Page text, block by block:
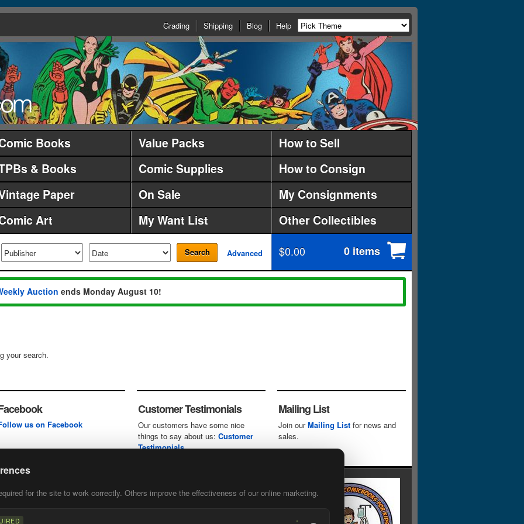
Grading Shipping Blog Help
Books Value Packs
How to Sell
& Books
Comic Supplies
How to Consign
Paper
On Sale
My Consignments
Art
My Want List Other Collectibles
Search Advanced $0.00 0 items
Auction ends Monday August 10!
your search.
for the site to work correctly. Others improve the effectiveness of our online marketing.
us on Facebook
Customer Testimonials
Our customers have some nice
things to say about us: Customer
Testimonials
Mailing List
Join ourMailing List for news and
sales.
our